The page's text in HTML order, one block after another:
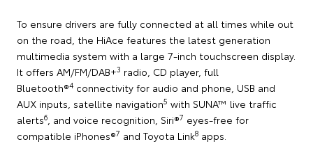
To ensure drivers are fully connected at all times while out
on the road, the HiAce features the latest generation
multimedia system with a large 7-inch touchscreen display.
It offers AM/FM/DAB+3 radio, CD player, full
Bluetooth®4 connectivity for audio and phone, USB and
AUX inputs, satellite navigation5 with SUNA™ live traffic
alerts6, and voice recognition, Siri®7 eyes-free for
compatible iPhones®7 and Toyota Link8 apps.